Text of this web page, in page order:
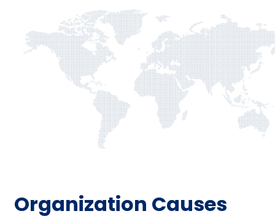
Organization Causes